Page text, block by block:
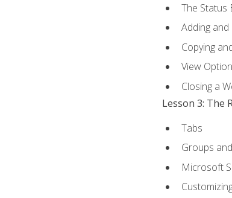
The Status
Adding
Copying
View
Closing a
Lesson 3: The
Tabs
Groups
Microsoft